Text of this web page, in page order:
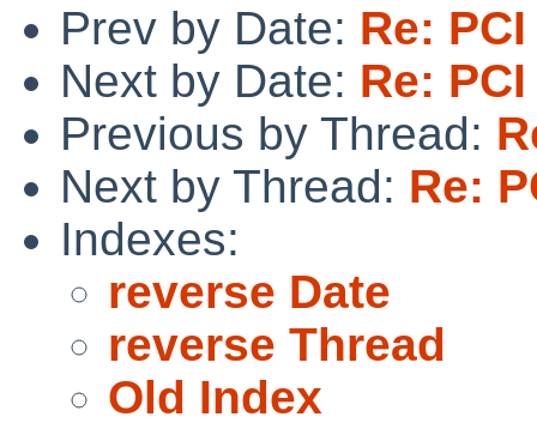
Prev by Date: Re:
Next by Date: Re:
Previous by Thread:
Next by Thread: Re:
Indexes:
reverse Date
reverse Thread
Old Index